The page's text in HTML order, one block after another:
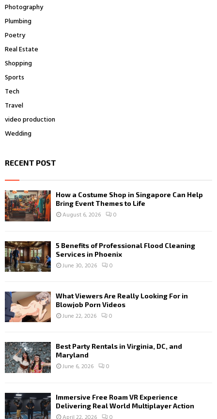
Photography
Plumbing
Poetry
Real Estate
Shopping
Sports
Tech
Travel
video production
Wedding
RECENT POST
How a Costume Shop in Singapore Can Help
Bring Event Themes to Life
August 6, 2026 0
5 Benefits of Professional Flood Cleaning
Services in Phoenix
June 30, 2026 0
What Viewers Are Really Looking For in
Blowjob Porn Videos
June 22, 2026 0
Best Party Rentals in Virginia, DC, and
Maryland
June 6, 2026 0
Immersive Free Roam VR Experience
Delivering Real World Multiplayer Action